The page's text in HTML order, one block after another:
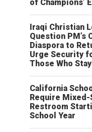
of Champions’
Iraqi Christian
Question PM’s
Diaspora to
Urge Security
Those Who
California
Require Mixed-
Restroom
School Year